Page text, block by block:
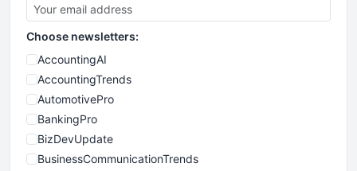
Choose newsletters:
AccountingAI
AccountingTrends
AutomotivePro
BankingPro
BizDevUpdate
BusinessCommunicationTrends